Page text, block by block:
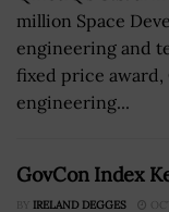
million Space
engineering and
fixed price
engineering...
GovCon Index
BY IRELAND DEGGES